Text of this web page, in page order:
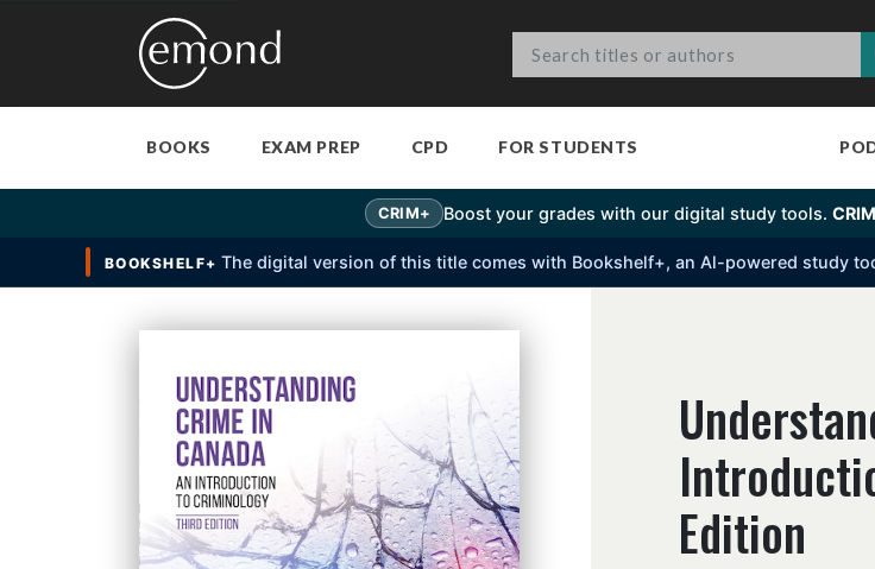
BOOKS EXAM PREP CPD FOR STUDENTS
CRIM+ Boost your grades with our digital study tools.
BOOKSHELF+ The digital version of this title comes with Bookshelf+, an Al-powered study
Edition